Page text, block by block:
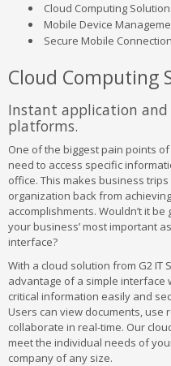
Cloud Computing
Mobile Device
Secure Mobile
Cloud Computing
Instant application and
platforms.
One of the biggest pain points
need to access specific
office. This makes business
organization back from
accomplishments. Wouldn’t it
your business’ most important
interface?
With a cloud solution from G2 IT
advantage of a simple interface
critical information easily and
Users can view documents,
collaborate in real-time. Our
meet the individual needs of
company of any size.